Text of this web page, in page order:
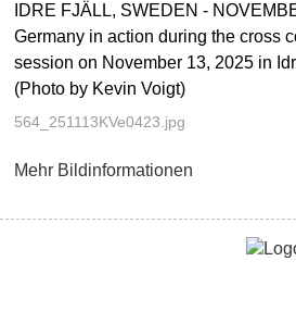
IDRE FJÄLL, SWEDEN -
Germany in action during the cross
session on November 13, 2025 in
(Photo by Kevin Voigt)
564_251113KVe0423.jpg
Mehr Bildinformationen